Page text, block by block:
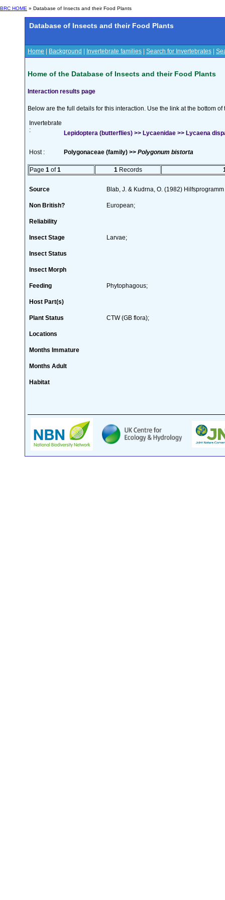
BRC HOME » Database of Insects and their Food Plants
Database of Insects and their Food Plants
Home Background Invertebrate families Search for Invertebrates
Home of the Database of Insects and their Food Plants
Interaction results page
Below are the full details for this interaction. Use the link at the bottom
Invertebrate
:
Lepidoptera (butterflies) >> Lycaenidae >> Lycaena
Host : Polygonaceae (family) >> Polygonum bistorta
Page 1 of1 1 Records
Source Blab, J. & Kudrna, O. (1982)
Non British? European;
Reliability
Insect Stage Larvae;
Insect Status
Insect Morph
Feeding Phytophagous;
Host Part(s)
Plant Status CTW (GB flora);
Locations
Months Immature
Months Adult
Habitat